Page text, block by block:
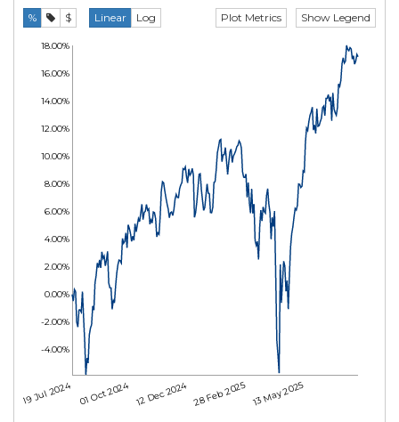
% $ Linear Log Show Legend
Plot Metrics
19 Jul 2024 01 Oct 2024 12 Dec 2024 28 Feb 2025 13 May 2025
-4.00%
-2.00%
0.00%
2.00%
4.00%
6.00%
8.00%
10.00%
12.00%
14.00%
16.00%
18.00%